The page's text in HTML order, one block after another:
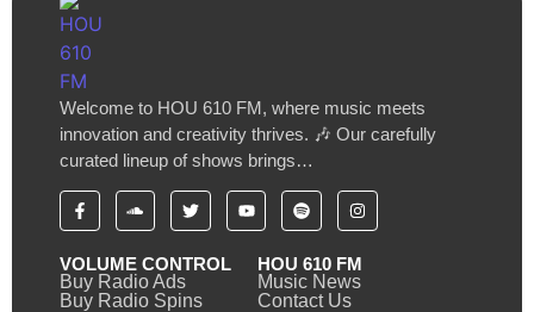
Welcome to HOU 610 FM, where music meets
innovation and creativity thrives. 🎶 Our carefully
curated lineup of shows brings…
VOLUME CONTROL
Buy Radio Ads
Buy Radio Spins
HOU 610 FM
Music News
Contact Us